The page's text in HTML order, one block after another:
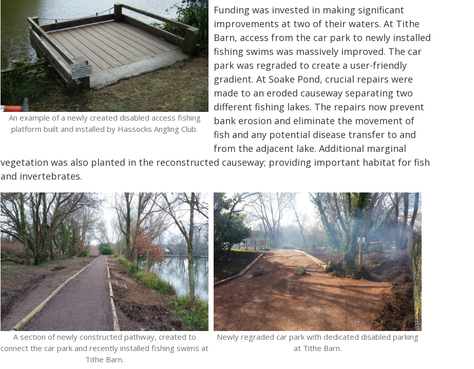
An example of a newly created disabled access fishing
platform built and installed by Hassocks Angling Club.
Funding was invested in making significant
improvements at two of their waters. At Tithe
Barn, access from the car park to newly installed
fishing swims was massively improved. The car
park was regraded to create a user-friendly
gradient. At Soake Pond, crucial repairs were
made to an eroded causeway separating two
different fishing lakes. The repairs now prevent
bank erosion and eliminate the movement of
fish and any potential disease transfer to and
from the adjacent lake. Additional marginal
vegetation was also planted in the reconstructed causeway; providing important habitat for fish
and invertebrates.
A section of newly constructed pathway, created to
connect the car park and recently installed fishing swims at
Tithe Barn.
Newly regraded car park with dedicated disabled parking
at Tithe Barn.